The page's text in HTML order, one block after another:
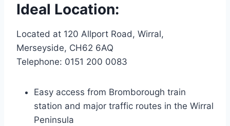
Ideal Location:
Located at 120 Allport Road, Wirral,
Merseyside, CH62 6AQ
Telephone: 0151 200 0083
Easy access from Bromborough train
station and major traffic routes in the Wirral
Peninsula